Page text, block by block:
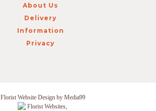
About Us
Delivery
Information
Privacy
Florist Website Design by Media99